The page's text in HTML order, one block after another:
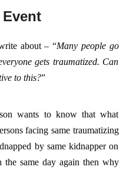
about – “Many people go
gets traumatized. Can
to this?”
wants to know that what
facing same traumatizing
by same kidnapper on
the same day again then why